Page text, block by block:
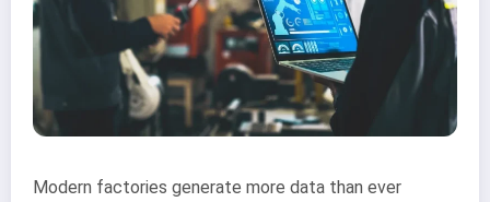
Modern factories generate more data than ever